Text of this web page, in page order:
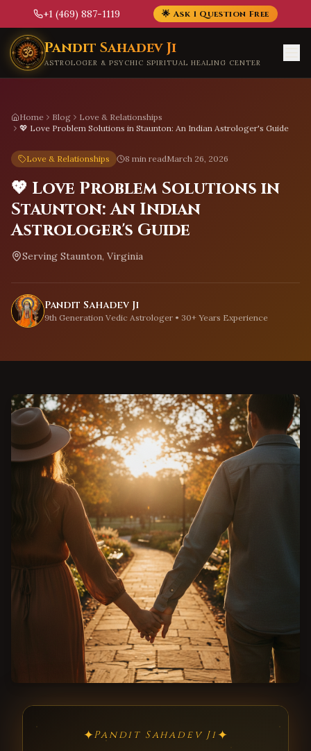
+1 (469) 887-1119 🌟 Ask 1 Question Free
Skip to main content
Pandit Sahadev Ji
ASTROLOGER & PSYCHIC SPIRITUAL HEALING CENTER
Home Blog
Love & Relationships
💖 Love Problem Solutions in Staunton: An Indian Astrologer's Guide
Love & Relationships 8 min readMarch 26, 2026
💖 Love Problem Solutions in
Staunton: An Indian
Astrologer's Guide
Serving Staunton, Virginia
Pandit Sahadev Ji
9th Generation Vedic Astrologer • 30+ Years Experience
✦Pandit Sahadev Ji✦